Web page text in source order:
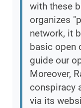
with these
organizes
network, it
basic open
guide our
Moreover,
conspiracy
via its